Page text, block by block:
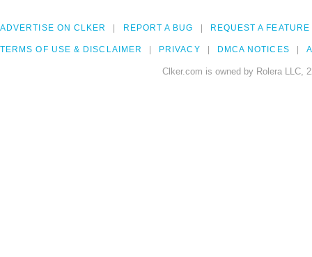
ADVERTISE ON CLKER REPORT A BUG REQUEST A FEATURE
TERMS OF USE & DISCLAIMER PRIVACY DMCA NOTICES
Clker.com is owned by Rolera LLC,